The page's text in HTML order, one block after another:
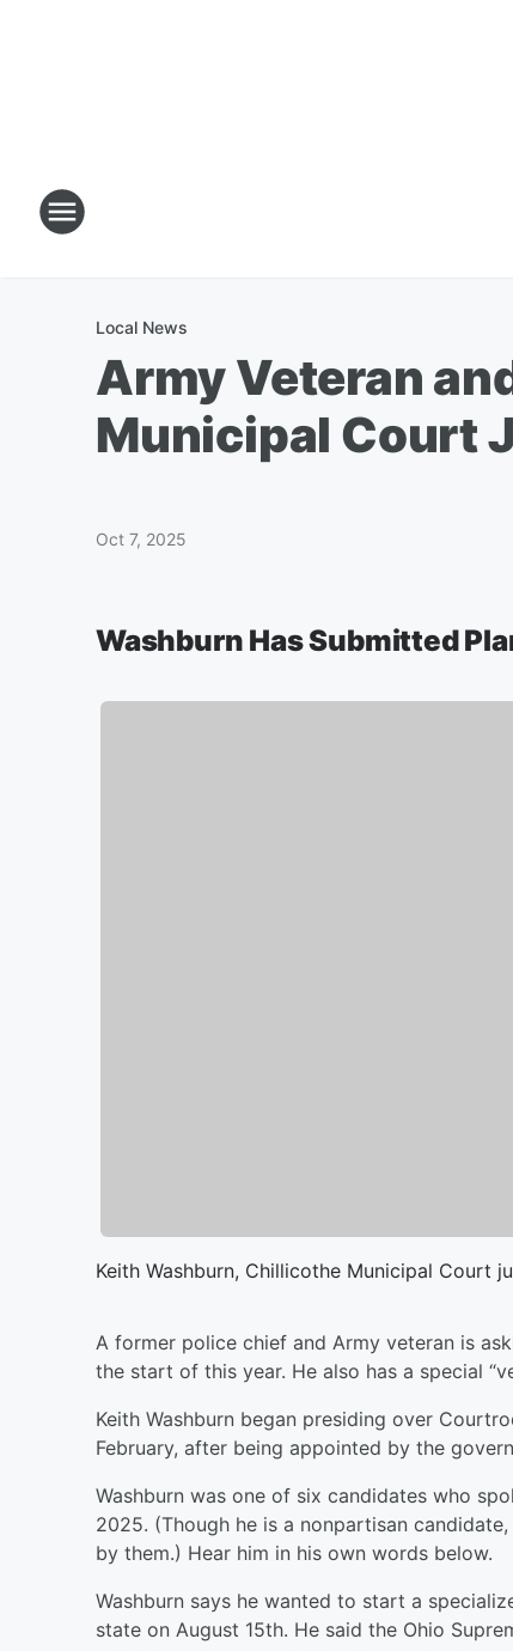
Local News
Army Veteran
Municipal Court
Oct 7, 2025
Washburn Has Submitted
Keith Washburn, Chillicothe Municipal Court
A former police chief and Army veteran is
the start of this year. He also has a special
Keith Washburn began presiding over
February, after being appointed by the
Washburn was one of six candidates who
2025. (Though he is a nonpartisan
by them.) Hear him in his own words below.
Washburn says he wanted to start a
state on August 15th. He said the Ohio